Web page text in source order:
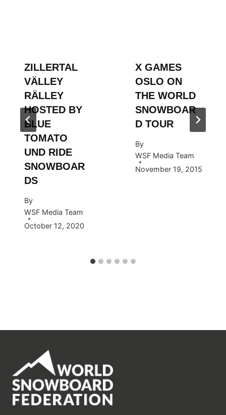
ZILLERTAL
VÄLLEY
RÄLLEY
HOSTED BY
BLUE
TOMATO
UND RIDE
SNOWBOAR
DS
By
WSF Media Team
October 12, 2020
X GAMES
OSLO ON
THE WORLD
SNOWBOAR
D TOUR
By
WSF Media Team
November 19, 2015